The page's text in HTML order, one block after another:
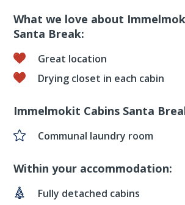
What we love about
Santa Break:
Great location
Drying closet in each cabin
Immelmokit Cabins Santa
Communal laundry room
Within your accommodation:
Fully detached cabins